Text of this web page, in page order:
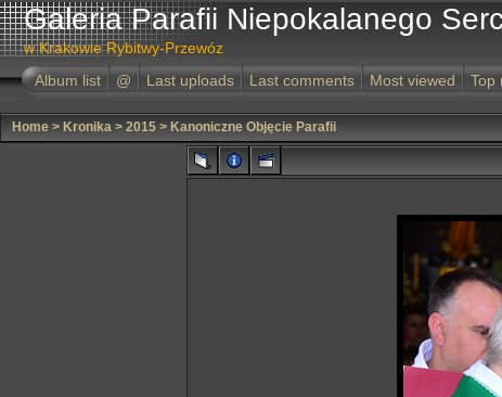
Galeria Parafii Niepokalanego
w Krakowie Rybitwy-Przewóz
Album list
@ Last uploads Last comments Most viewed Top
Home > Kronika > 2015 > Kanoniczne Objęcie Parafii